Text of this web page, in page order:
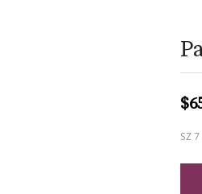
SZ